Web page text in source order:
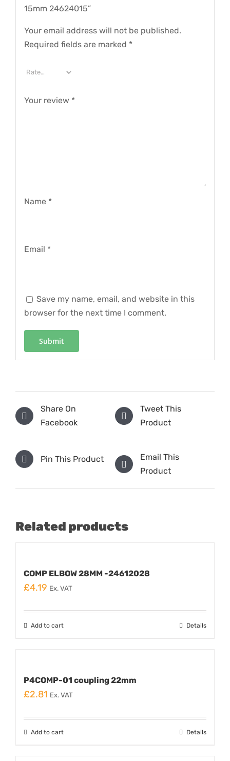
15mm 24624015”
Your email address will not be published.
Required fields are marked *
Your review *
Name *
Email *
Save my name, email, and website in this
browser for the next time I comment.
Share On
Facebook
Tweet This
Product
Pin This Product
Email This
Product
Related products
COMP ELBOW 28MM -24612028
£4.19 Ex. VAT
Add to cart Details
P4COMP-01 coupling 22mm
£2.81 Ex. VAT
Add to cart Details